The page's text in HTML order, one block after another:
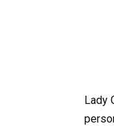
Lady